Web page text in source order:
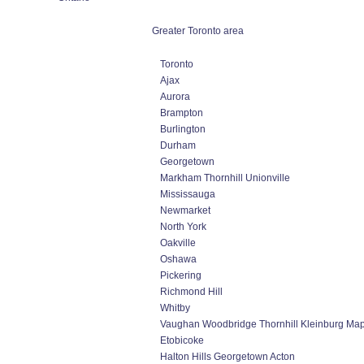
Greater Toronto area
Toronto
Ajax
Aurora
Brampton
Burlington
Durham
Georgetown
Markham Thornhill Unionville
Mississauga
Newmarket
North York
Oakville
Oshawa
Pickering
Richmond Hill
Whitby
Vaughan Woodbridge Thornhill Kleinburg
Etobicoke
Halton Hills Georgetown Acton